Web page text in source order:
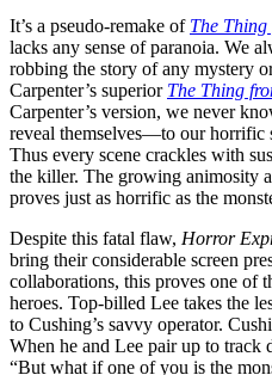
It’s a pseudo-remake of The
lacks any sense of paranoia. We
robbing the story of any mystery
Carpenter’s superior The Thing
Carpenter’s version, we never
reveal themselves—to our
Thus every scene crackles with
the killer. The growing animosity
proves just as horrific as the
Despite this fatal flaw, Horror
bring their considerable screen
collaborations, this proves one of
heroes. Top-billed Lee takes the
to Cushing’s savvy operator.
When he and Lee pair up to track
“But what if one of you is the